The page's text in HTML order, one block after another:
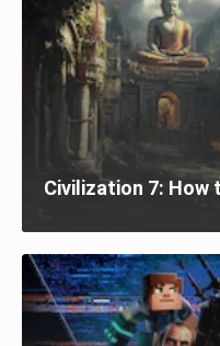
Civilization 7: How